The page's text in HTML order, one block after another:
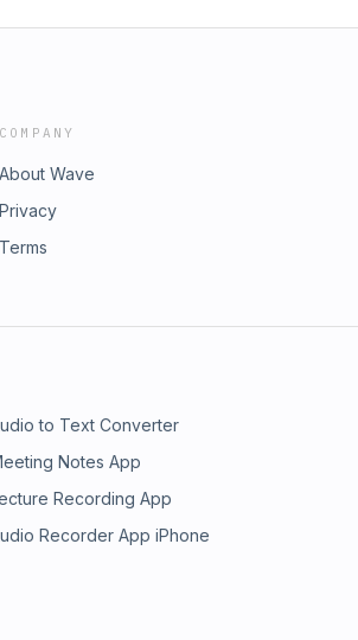
COMPANY
About Wave
Privacy
Terms
to Text Converter
Notes App
Recording App
Recorder App iPhone